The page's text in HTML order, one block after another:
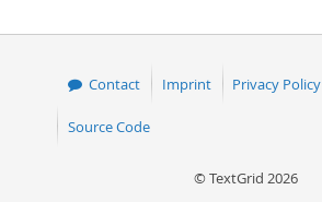
Contact Imprint Privacy Policy
Source Code
© TextGrid 2026